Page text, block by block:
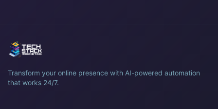
Transform your online presence with AI-powered automation
that works 24/7.